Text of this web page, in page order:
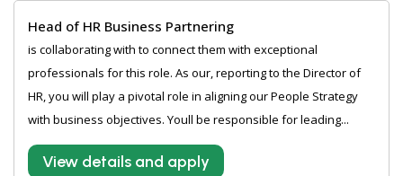
Head of HR Business Partnering
is collaborating with to connect them with exceptional
professionals for this role. As our, reporting to the Director of
HR, you will play a pivotal role in aligning our People Strategy
with business objectives. Youll be responsible for leading...
View details and apply